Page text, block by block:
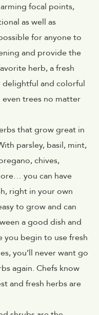
focal points,
as well as
for anyone to
and provide the
herb, a fresh
and colorful
even trees no matter
that grow great in
parsley, basil, mint,
chives,
you can have
right in your own
to grow and can
a good dish and
you begin to use fresh
you’ll never want go
again. Chefs know
and fresh herbs are